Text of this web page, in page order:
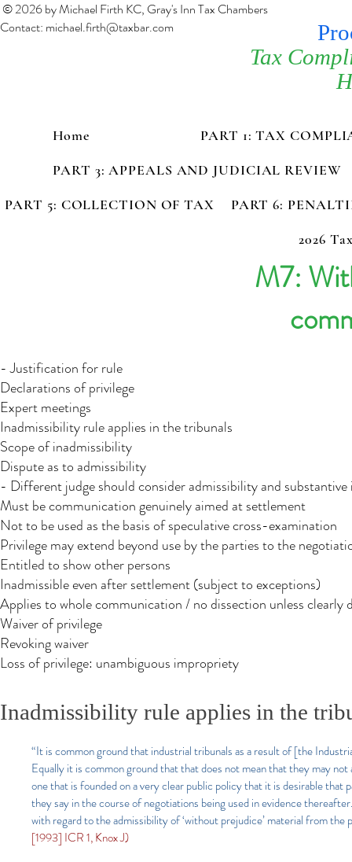
© 2026 by Michael Firth KC, Gray's Inn Tax Chambers
Contact: michael.firth@taxbar.com
Tax
Home
PART 1: TAX
PART 3: APPEALS AND JUDICIAL REVIEW
PART 5: COLLECTION OF TAX
PART 6:
2026
M7:
- Justification for rule
Declarations of privilege
Expert meetings
Inadmissibility rule applies in the tribunals
Scope of inadmissibility
Dispute as to admissibility
- Different judge should consider admissibility and
Must be communication genuinely aimed at settlement
Not to be used as the basis of speculative cross-examination
Privilege may extend beyond use by the parties to the
Entitled to show other persons
Inadmissible even after settlement (subject to exceptions)
Applies to whole communication / no dissection unless clearly
Waiver of privilege
Revoking waiver
Loss of privilege: unambiguous impropriety
Inadmissibility rule applies in the
“It is common ground that industrial tribunals as a result of [the
Equally it is common ground that that does not mean that they may
one that is founded on a very clear public policy that it is desirable
they say in the course of negotiations being used in evidence
with regard to the admissibility of ‘without prejudice’ material from
[1993] ICR 1, Knox J)